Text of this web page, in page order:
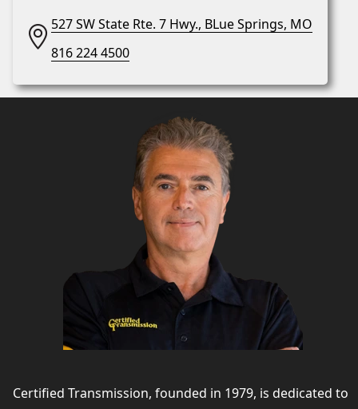
527 SW State Rte. 7 Hwy., BLue Springs, MO
816 224 4500
Certified Transmission, founded in 1979, is dedicated to